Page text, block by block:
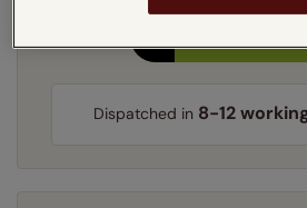
Dispatched in 8-12